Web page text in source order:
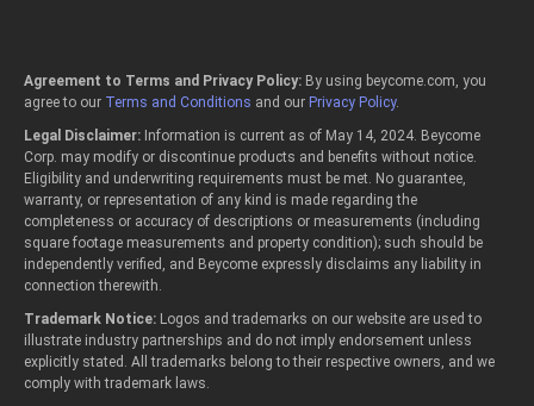
Agreement to Terms and Privacy Policy: By using beycome.com, you
agree to our Terms and Conditions and our Privacy Policy.
Legal Disclaimer: Information is current as of May 14, 2024. Beycome
Corp. may modify or discontinue products and benefits without notice.
Eligibility and underwriting requirements must be met. No guarantee,
warranty, or representation of any kind is made regarding the
completeness or accuracy of descriptions or measurements (including
square footage measurements and property condition); such should be
independently verified, and Beycome expressly disclaims any liability in
connection therewith.
Trademark Notice: Logos and trademarks on our website are used to
illustrate industry partnerships and do not imply endorsement unless
explicitly stated. All trademarks belong to their respective owners, and we
comply with trademark laws.